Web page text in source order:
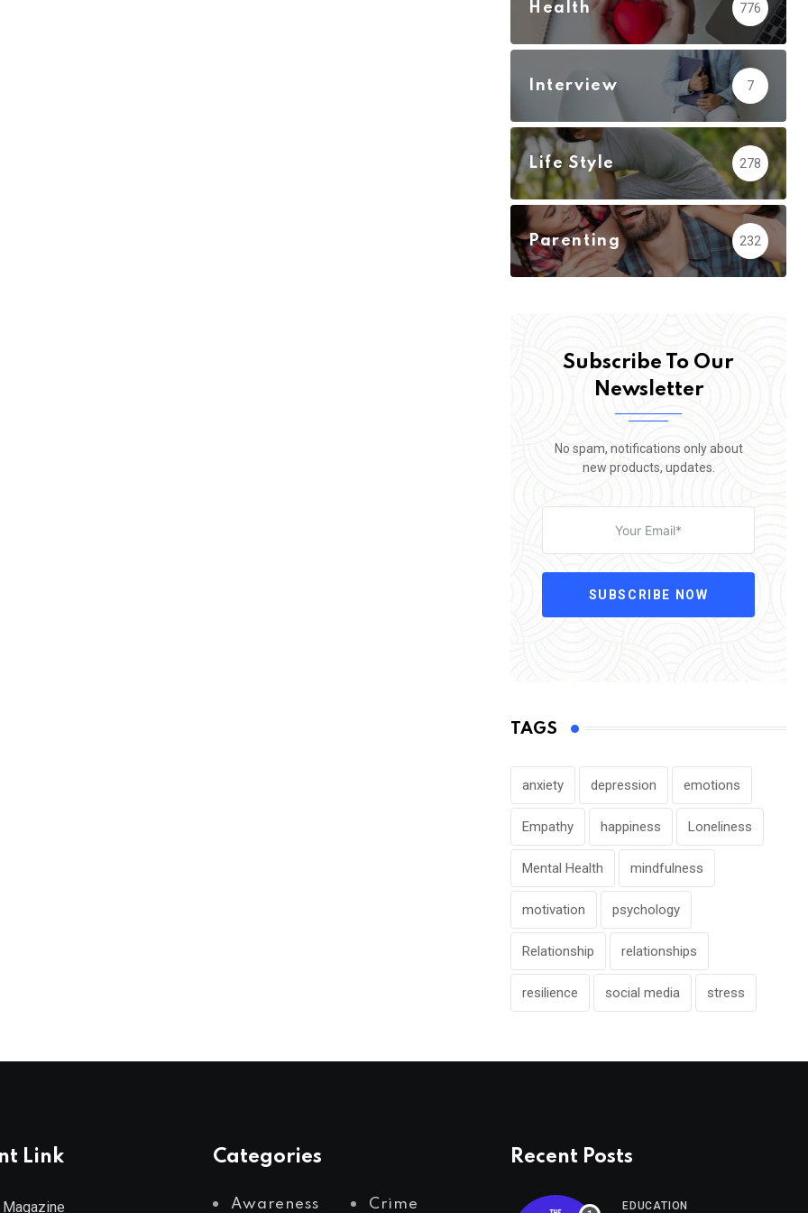
Health 776
Interview 7
Life Style 278
Parenting 232
Subscribe To Our
Newsletter
No spam, notifications only about
new products, updates.
SUBSCRIBE NOW
TAGS
anxiety depression emotions
Empathy happiness Loneliness
Mental Health mindfulness
motivation psychology
Relationship relationships
resilience social media stress
Link Categories
Awareness Crime
Recent Posts
EDUCATION